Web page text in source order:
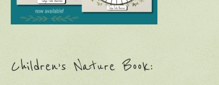
Children’s Nature Book: